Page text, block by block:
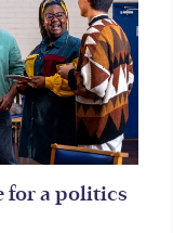
for a politics